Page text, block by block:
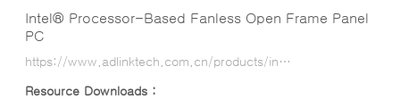
Intel® Processor-Based Fanless Open Frame Panel
PC
https://www.adlinktech.com.cn/products/industrial-display-panel-pcs/smart_panel/sp2-twl_series?lang=ko